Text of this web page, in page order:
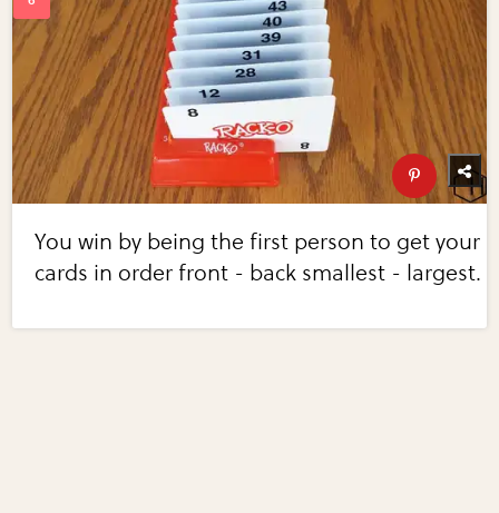
You win by being the first person to get your
cards in order front - back smallest - largest.